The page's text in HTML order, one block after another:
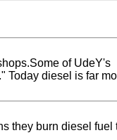
of UdeY's
Today diesel is far
they burn diesel fuel